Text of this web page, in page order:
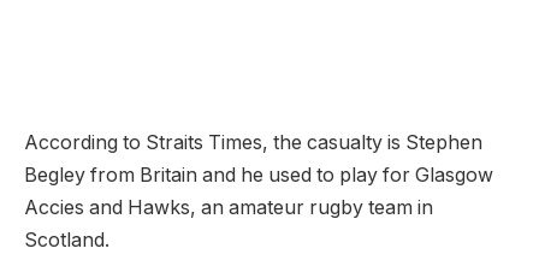
According to Straits Times, the casualty is Stephen
Begley from Britain and he used to play for Glasgow
Accies and Hawks, an amateur rugby team in
Scotland.